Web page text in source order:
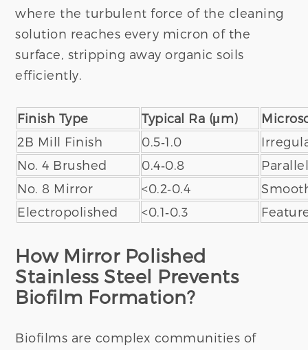
where the turbulent force of the cleaning
solution reaches every micron of the
surface, stripping away organic soils
efficiently.
Finish Type Typical Ra (μm)
2B Mill Finish
0.5‑1.0
No. 4 Brushed
0.4‑0.8
No. 8 Mirror
<0.2‑0.4
Electropolished
<0.1‑0.3
How Mirror Polished
Stainless Steel Prevents
Biofilm Formation?
Biofilms are complex communities of